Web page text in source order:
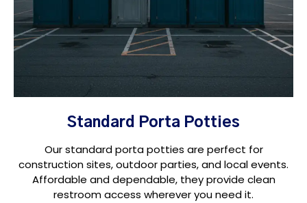
Standard Porta Potties
Our standard porta potties are perfect for
construction sites, outdoor parties, and local events.
Affordable and dependable, they provide clean
restroom access wherever you need it.